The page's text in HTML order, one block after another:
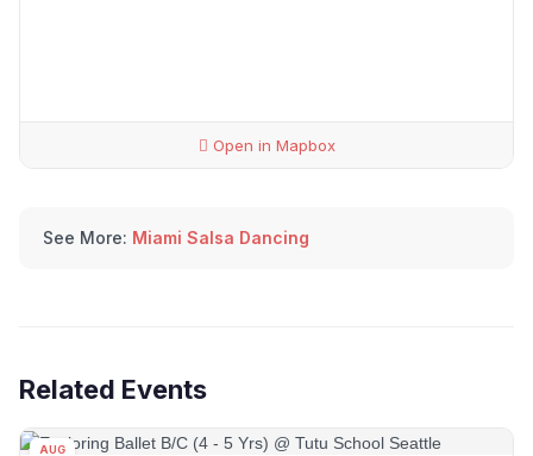
Open in Mapbox
See More: Miami Salsa Dancing
Related Events
AUG